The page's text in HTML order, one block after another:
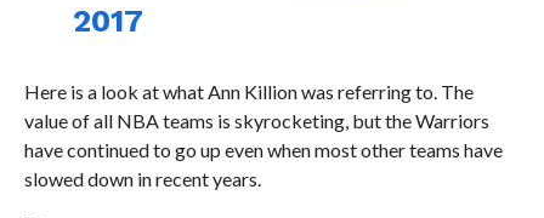
2017
Here is a look at what Ann Killion was referring to. The
value of all NBA teams is skyrocketing, but the Warriors
have continued to go up even when most other teams have
slowed down in recent years.